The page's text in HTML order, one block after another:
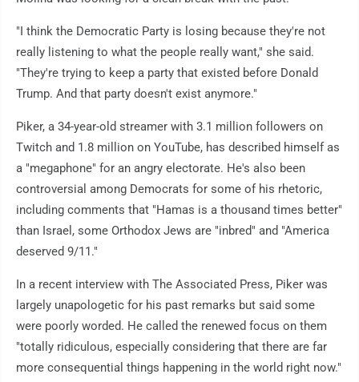
"I think the Democratic Party is losing because they're not
really listening to what the people really want," she said.
"They're trying to keep a party that existed before Donald
Trump. And that party doesn't exist anymore."
Piker, a 34-year-old streamer with 3.1 million followers on
Twitch and 1.8 million on YouTube, has described himself as
a "megaphone" for an angry electorate. He's also been
controversial among Democrats for some of his rhetoric,
including comments that "Hamas is a thousand times better"
than Israel, some Orthodox Jews are "inbred" and "America
deserved 9/11."
In a recent interview with The Associated Press, Piker was
largely unapologetic for his past remarks but said some
were poorly worded. He called the renewed focus on them
"totally ridiculous, especially considering that there are far
more consequential things happening in the world right now."